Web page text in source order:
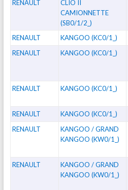
RENAULT
CLIO II
CAMIONNETTE
(SB0/1/2_)
RENAULT KANGOO (KC0/1_)
RENAULT KANGOO (KC0/1_)
RENAULT KANGOO (KC0/1_)
RENAULT KANGOO (KC0/1_)
RENAULT
KANGOO / GRAND
KANGOO (KW0/1_)
RENAULT
KANGOO / GRAND
KANGOO (KW0/1_)